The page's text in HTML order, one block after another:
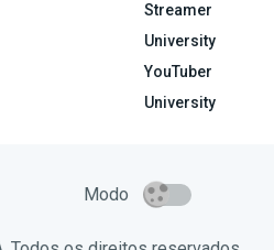
Streamer
University
YouTuber
University
Modo